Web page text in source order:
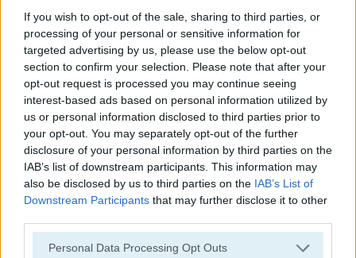
If you wish to opt-out of the sale, sharing to third parties, or
processing of your personal or sensitive information for
targeted advertising by us, please use the below opt-out
section to confirm your selection. Please note that after your
opt-out request is processed you may continue seeing
interest-based ads based on personal information utilized by
us or personal information disclosed to third parties prior to
your opt-out. You may separately opt-out of the further
disclosure of your personal information by third parties on the
IAB’s list of downstream participants. This information may
also be disclosed by us to third parties on the IAB’s List of
Downstream Participants that may further disclose it to other
Please note that this website/app uses one or more Google
Personal Data Processing Opt Outs
Mahjong Connect Classic Ancient Mahjong
Kitchen Mahjong Classic Magic Mahjong